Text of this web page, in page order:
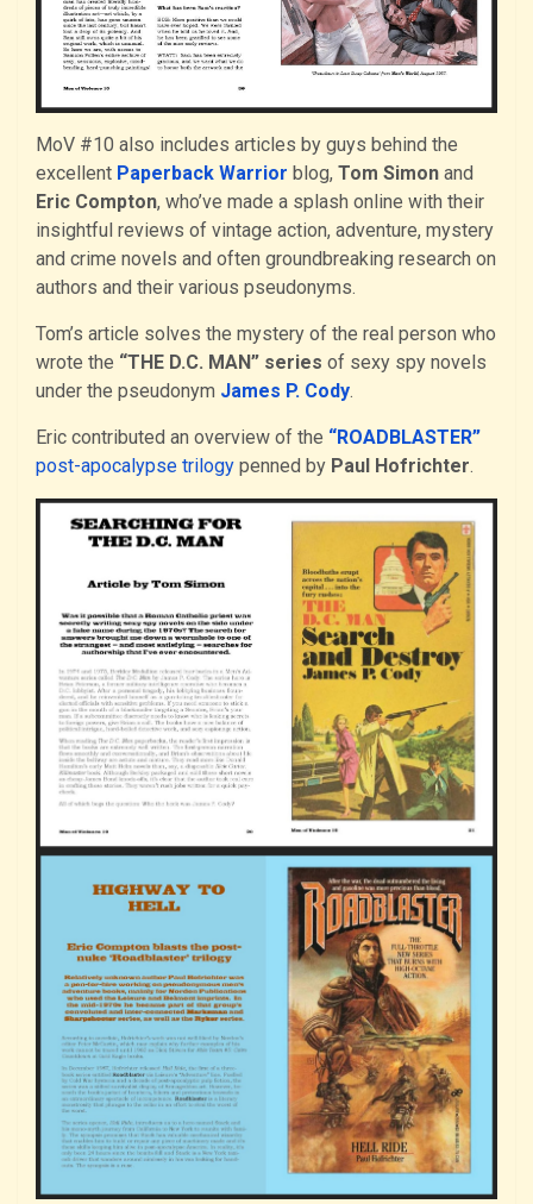
MoV #10 also includes articles by guys behind the
excellent Paperback Warrior blog, Tom Simon and
Eric Compton, who’ve made a splash online with their
insightful reviews of vintage action, adventure, mystery
and crime novels and often groundbreaking research on
authors and their various pseudonyms.
Tom’s article solves the mystery of the real person who
wrote the “THE D.C. MAN” series of sexy spy novels
under the pseudonym James P. Cody.
Eric contributed an overview of the “ROADBLASTER”
post-apocalypse trilogy penned by Paul Hofrichter.